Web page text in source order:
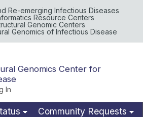
Re-emerging Infectious Diseases
Resource Centers
Genomic Centers
Genomics of Infectious Disease
Genomics Center for
In
Community Requests